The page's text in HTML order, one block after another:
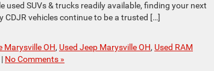
used SUVs & trucks readily available, finding your next
CDJR vehicles continue to be a trusted […]
Marysville OH, Used Jeep Marysville OH, Used RAM
| No Comments »